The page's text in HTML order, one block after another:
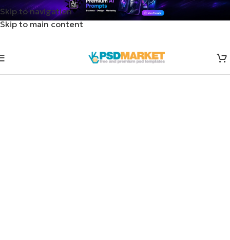
Skip to navigation
Skip to main content